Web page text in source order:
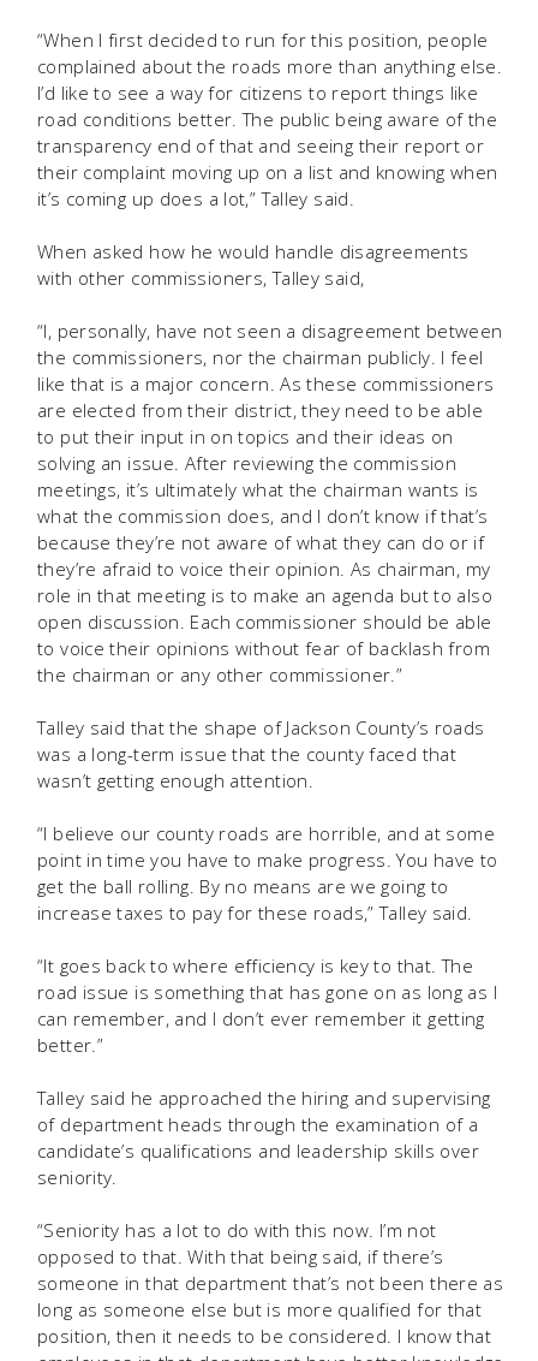
“When I first decided to run for this position, people
complained about the roads more than anything else.
I’d like to see a way for citizens to report things like
road conditions better. The public being aware of the
transparency end of that and seeing their report or
their complaint moving up on a list and knowing when
it’s coming up does a lot,” Talley said.
When asked how he would handle disagreements
with other commissioners, Talley said,
“I, personally, have not seen a disagreement between
the commissioners, nor the chairman publicly. I feel
like that is a major concern. As these commissioners
are elected from their district, they need to be able
to put their input in on topics and their ideas on
solving an issue. After reviewing the commission
meetings, it’s ultimately what the chairman wants is
what the commission does, and I don’t know if that’s
because they’re not aware of what they can do or if
they’re afraid to voice their opinion. As chairman, my
role in that meeting is to make an agenda but to also
open discussion. Each commissioner should be able
to voice their opinions without fear of backlash from
the chairman or any other commissioner.”
Talley said that the shape of Jackson County’s roads
was a long-term issue that the county faced that
wasn’t getting enough attention.
“I believe our county roads are horrible, and at some
point in time you have to make progress. You have to
get the ball rolling. By no means are we going to
increase taxes to pay for these roads,” Talley said.
“It goes back to where efficiency is key to that. The
road issue is something that has gone on as long as I
can remember, and I don’t ever remember it getting
better.”
Talley said he approached the hiring and supervising
of department heads through the examination of a
candidate’s qualifications and leadership skills over
seniority.
“Seniority has a lot to do with this now. I’m not
opposed to that. With that being said, if there’s
someone in that department that’s not been there as
long as someone else but is more qualified for that
position, then it needs to be considered. I know that